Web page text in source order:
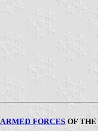
ARMED FORCES OF THE